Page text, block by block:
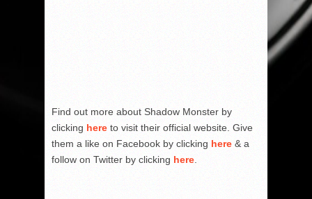
Find out more about Shadow Monster by
clicking here to visit their official website. Give
them a like on Facebook by clicking here & a
follow on Twitter by clicking here